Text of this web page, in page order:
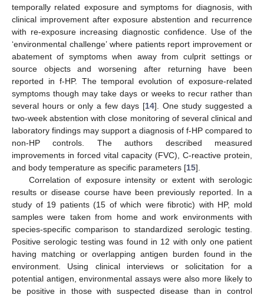
temporally related exposure and symptoms for diagnosis, with
clinical improvement after exposure abstention and recurrence
with re-exposure increasing diagnostic confidence. Use of the
‘environmental challenge’ where patients report improvement or
abatement of symptoms when away from culprit settings or
source objects and worsening after returning have been
reported in f-HP. The temporal evolution of exposure-related
symptoms though may take days or weeks to recur rather than
several hours or only a few days [14]. One study suggested a
two-week abstention with close monitoring of several clinical and
laboratory findings may support a diagnosis of f-HP compared to
non-HP controls. The authors described measured
improvements in forced vital capacity (FVC), C-reactive protein,
and body temperature as specific parameters [15].
Correlation of exposure intensity or extent with serologic
results or disease course have been previously reported. In a
study of 19 patients (15 of which were fibrotic) with HP, mold
samples were taken from home and work environments with
species-specific comparison to standardized serologic testing.
Positive serologic testing was found in 12 with only one patient
having matching or overlapping antigen burden found in the
environment. Using clinical interviews or solicitation for a
potential antigen, environmental assays were also more likely to
be positive in those with suspected disease than in control